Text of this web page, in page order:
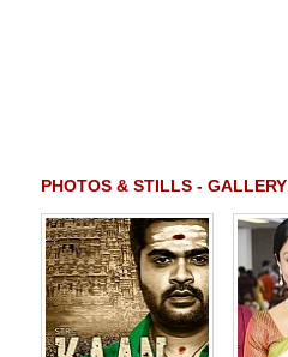
PHOTOS & STILLS - GALLERY